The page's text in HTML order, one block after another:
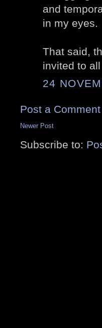
and
in my eyes.
That said,
invited to
24
Post a Comment
Newer Post
Subscribe to: